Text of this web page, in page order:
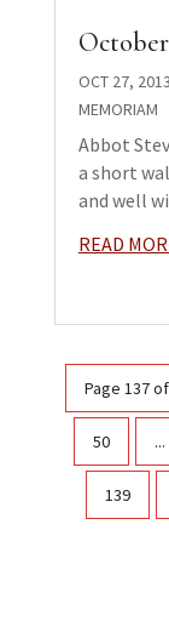
OCT 27, 2013
MEMORIAM
Abbot
a short
and well
READ
Page 137
50 ...
139